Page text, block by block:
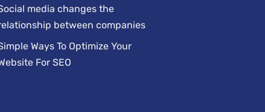
media changes the
between companies
Ways To Optimize Your
For SEO